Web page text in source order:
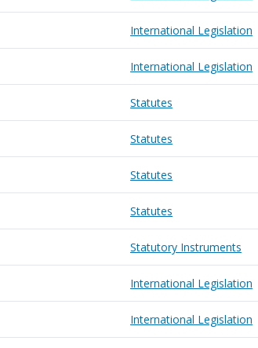
International Legislation
International Legislation
Statutes
Statutes
Statutes
Statutes
Statutory Instruments
International Legislation
International Legislation